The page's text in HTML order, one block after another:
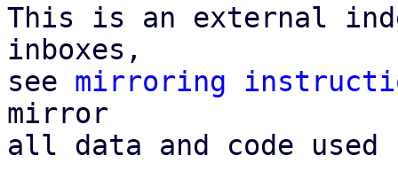
This is an external
inboxes,
see mirroring
mirror
all data and code